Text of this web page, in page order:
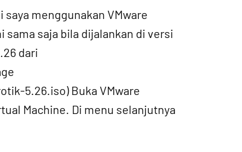
menggunakan VMware
saja bila dijalankan di versi
dari
5.26.iso) Buka VMware
Machine. Di menu selanjutnya